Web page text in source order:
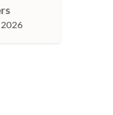
2026